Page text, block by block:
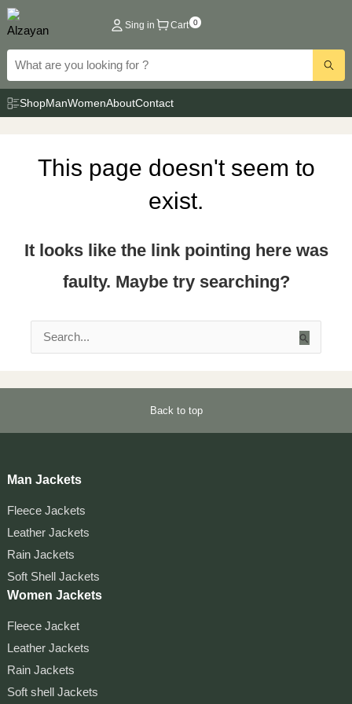
Skip
to
content
Sing in Cart 0
ShopManWomenAboutContact
This page doesn't seem to
exist.
It looks like the link pointing here was
faulty. Maybe try searching?
Search
for:
Back to top
Man Jackets
Fleece Jackets
Leather Jackets
Rain Jackets
Soft Shell Jackets
Women Jackets
Fleece Jacket
Leather Jackets
Rain Jackets
Soft shell Jackets